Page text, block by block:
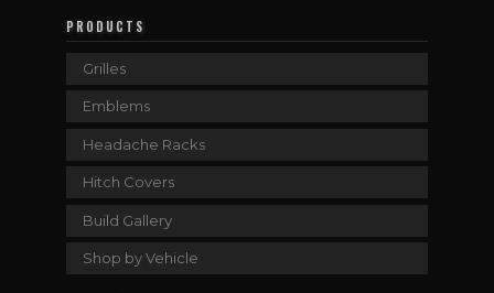
PRODUCTS
Grilles
Emblems
Headache Racks
Hitch Covers
Build Gallery
Shop by Vehicle